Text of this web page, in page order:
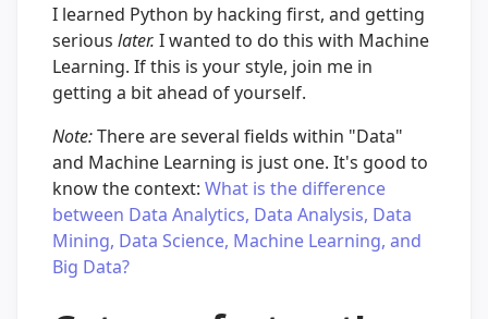
I learned Python by hacking first, and getting
serious later. I wanted to do this with Machine
Learning. If this is your style, join me in
getting a bit ahead of yourself.
Note:There are several fields within "Data"
and Machine Learning is just one. It's good to
know the context: What is the difference
between Data Analytics, Data Analysis, Data
Mining, Data Science, Machine Learning, and
Big Data?